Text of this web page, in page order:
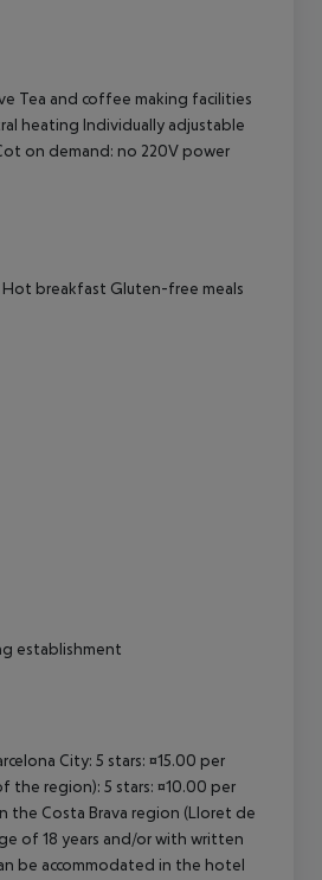
Tea and coffee making facilities
heating Individually adjustable
on demand: no 220V power
breakfast Gluten-free meals
establishment
City: 5 stars: ¤15.00 per
the region): 5 stars: ¤10.00 per
the Costa Brava region (Lloret de
of 18 years and/or with written
be accommodated in the hotel